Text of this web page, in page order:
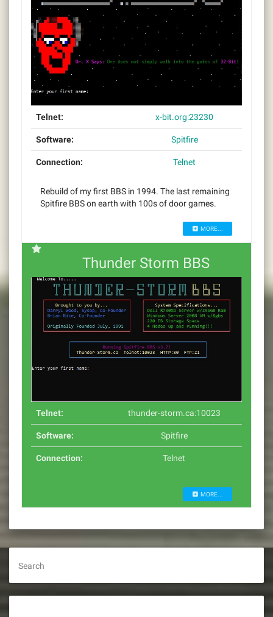
Telnet: x-bit.org:23230
Software: Spitfire
Connection: Telnet
Rebuild of my first BBS in 1994. The last remaining
Spitfire BBS on earth with 100s of door games.
MORE...
Thunder Storm BBS
Telnet: thunder-storm.ca:10023
Software: Spitfire
Connection: Telnet
MORE...
Search